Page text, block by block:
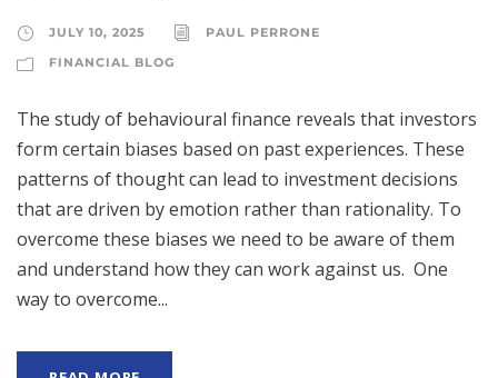
JULY 10, 2025
PAUL PERRONE
FINANCIAL BLOG
The study of behavioural finance reveals that investors
form certain biases based on past experiences. These
patterns of thought can lead to investment decisions
that are driven by emotion rather than rationality. To
overcome these biases we need to be aware of them
and understand how they can work against us. One
way to overcome...